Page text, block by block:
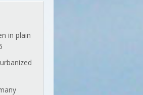
in plain